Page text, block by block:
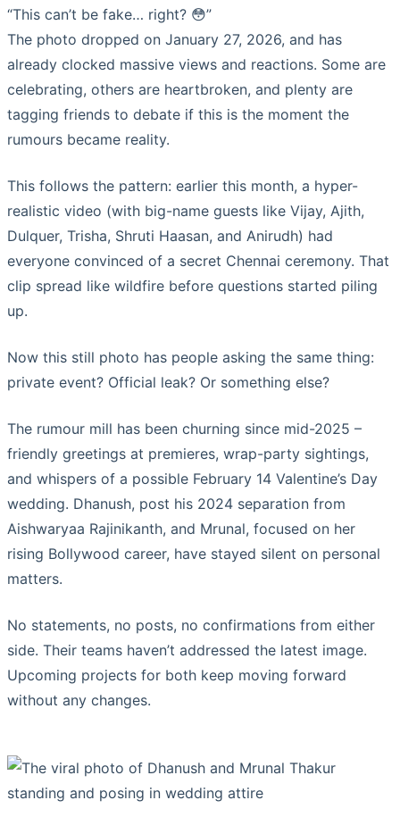
“This can’t be fake… right? 😳”
The photo dropped on January 27, 2026, and has
already clocked massive views and reactions. Some are
celebrating, others are heartbroken, and plenty are
tagging friends to debate if this is the moment the
rumours became reality.
This follows the pattern: earlier this month, a hyper-
realistic video (with big-name guests like Vijay, Ajith,
Dulquer, Trisha, Shruti Haasan, and Anirudh) had
everyone convinced of a secret Chennai ceremony. That
clip spread like wildfire before questions started piling
up.
Now this still photo has people asking the same thing:
private event? Official leak? Or something else?
The rumour mill has been churning since mid-2025 –
friendly greetings at premieres, wrap-party sightings,
and whispers of a possible February 14 Valentine’s Day
wedding. Dhanush, post his 2024 separation from
Aishwaryaa Rajinikanth, and Mrunal, focused on her
rising Bollywood career, have stayed silent on personal
matters.
No statements, no posts, no confirmations from either
side. Their teams haven’t addressed the latest image.
Upcoming projects for both keep moving forward
without any changes.